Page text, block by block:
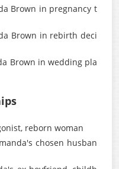
Brown in pregnancy t
Brown in rebirth deci
Brown in wedding pla
reborn woman
chosen husban